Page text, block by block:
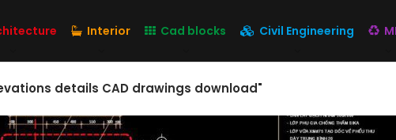
Interior Cad blocks Civil Engineering
details CAD drawings download"